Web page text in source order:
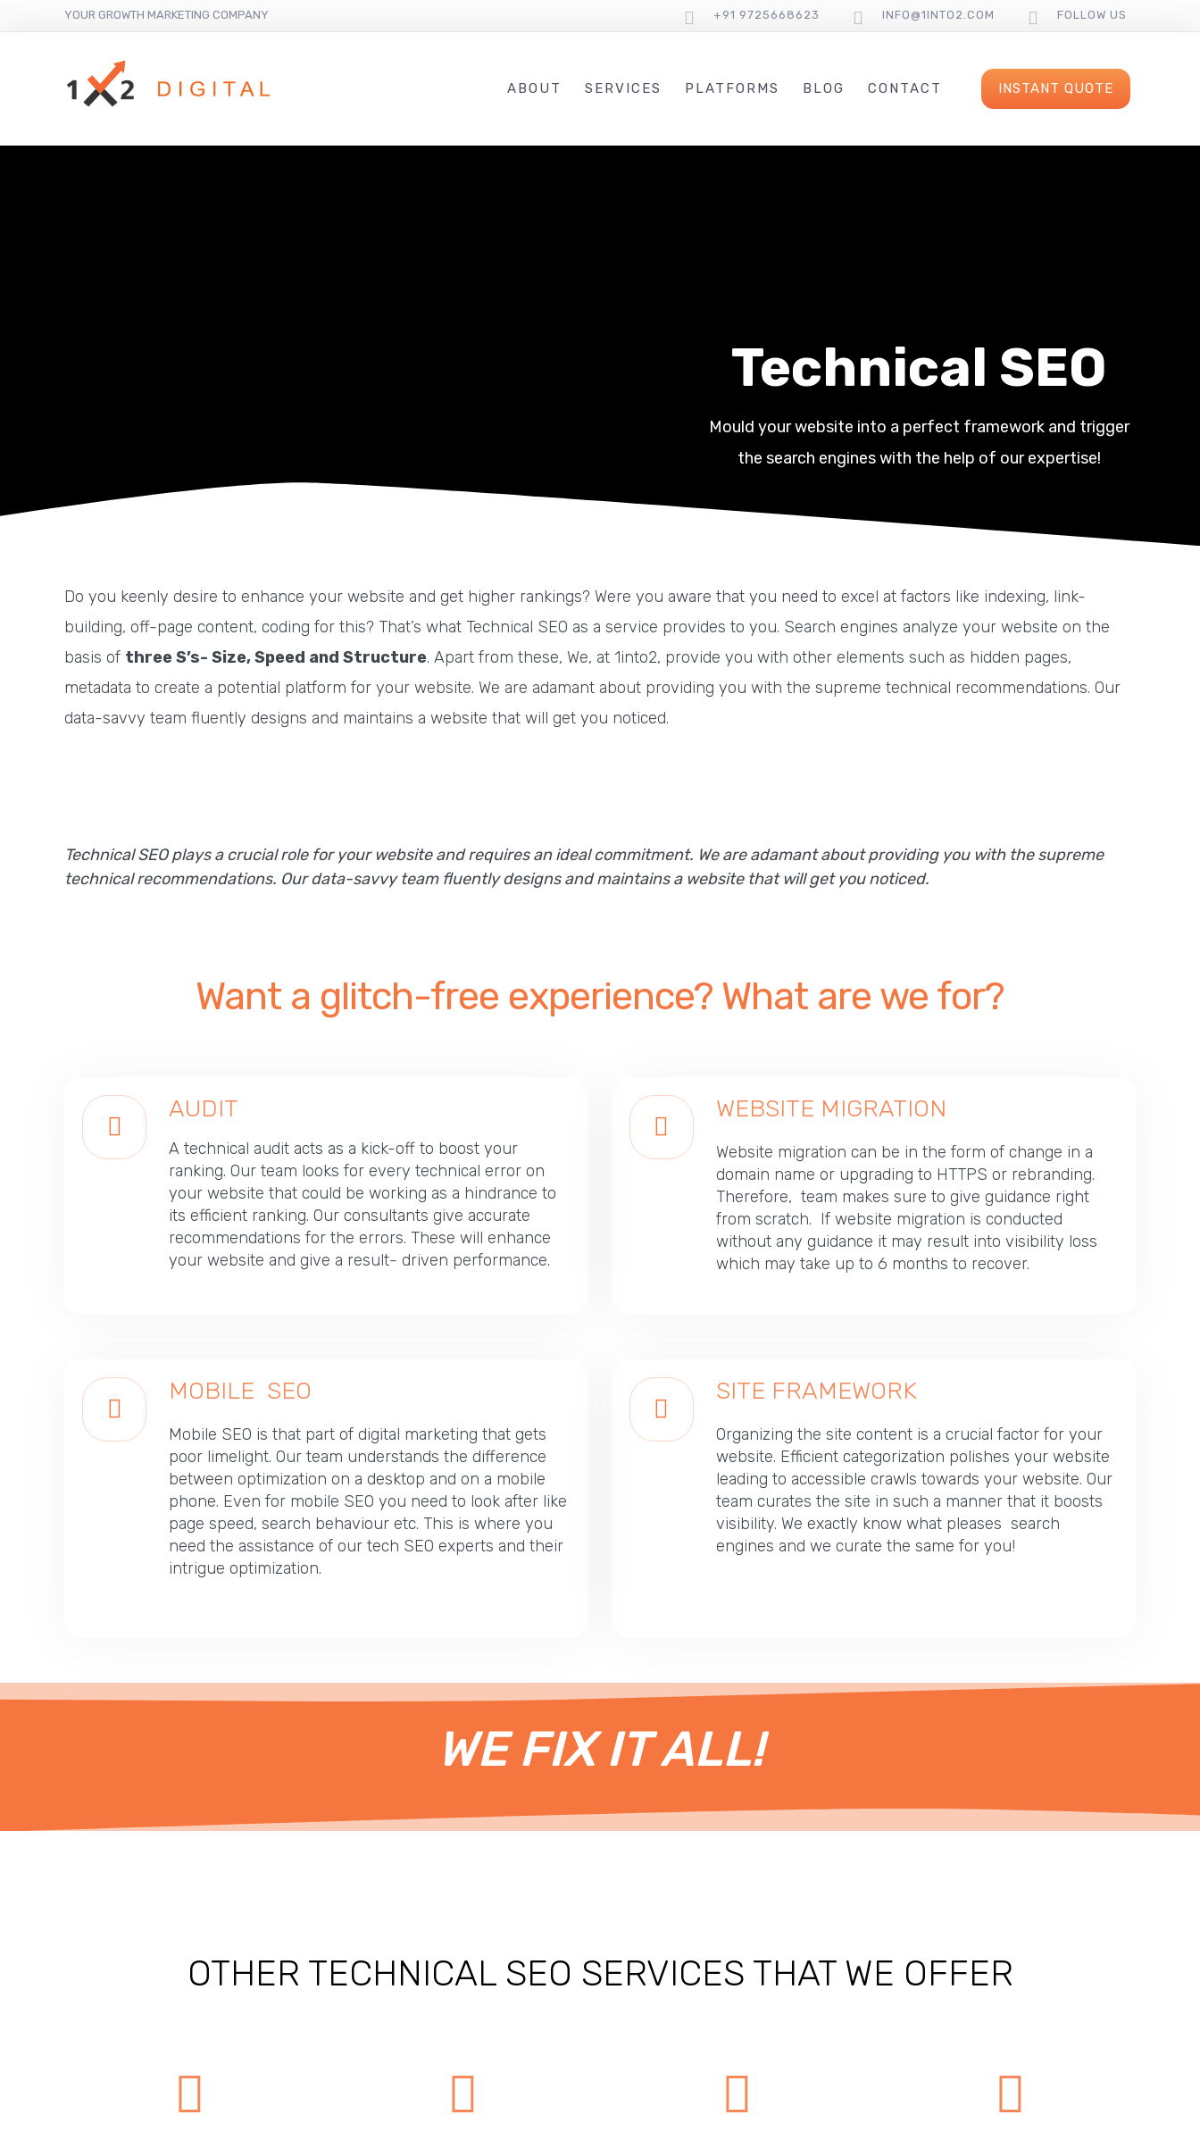
YOUR GROWTH MARKETING COMPANY +91 9725668623 INFO@1INTO2.COM FOLLOW US
ABOUT SERVICES PLATFORMS BLOG CONTACT INSTANT QUOTE
Technical SEO
Mould your website into a perfect framework and trigger
the search engines with the help of our expertise!
Do you keenly desire to enhance your website and get higher rankings? Were you aware that you need to excel at factors like indexing, link-
building, off-page content, coding for this? That’s what Technical SEO as a service provides to you. Search engines analyze your website on the
basis of three S’s- Size, Speed and Structure. Apart from these, We, at 1into2, provide you with other elements such as hidden pages,
metadata to create a potential platform for your website. We are adamant about providing you with the supreme technical recommendations. Our
data-savvy team fluently designs and maintains a website that will get you noticed.
Technical SEO plays a crucial role for your website and requires an ideal commitment. We are adamant about providing you with the supreme
technical recommendations. Our data-savvy team fluently designs and maintains a website that will get you noticed.
Want a glitch-free experience? What are we for?
AUDIT
A technical audit acts as a kick-off to boost your
ranking. Our team looks for every technical error on
your website that could be working as a hindrance to
its efficient ranking. Our consultants give accurate
recommendations for the errors. These will enhance
your website and give a result- driven performance.
WEBSITE MIGRATION
Website migration can be in the form of change in a
domain name or upgrading to HTTPS or rebranding.
Therefore, team makes sure to give guidance right
from scratch. If website migration is conducted
without any guidance it may result into visibility loss
which may take up to 6 months to recover.
MOBILE SEO
Mobile SEO is that part of digital marketing that gets
poor limelight. Our team understands the difference
between optimization on a desktop and on a mobile
phone. Even for mobile SEO you need to look after like
page speed, search behaviour etc. This is where you
need the assistance of our tech SEO experts and their
intrigue optimization.
SITE FRAMEWORK
Organizing the site content is a crucial factor for your
website. Efficient categorization polishes your website
leading to accessible crawls towards your website. Our
team curates the site in such a manner that it boosts
visibility. We exactly know what pleases search
engines and we curate the same for you!
WE FIX IT ALL!
OTHER TECHNICAL SEO SERVICES THAT WE OFFER